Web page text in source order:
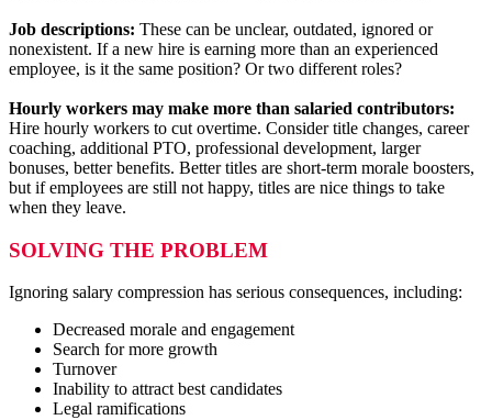
Job descriptions: These can be unclear, outdated, ignored or
nonexistent. If a new hire is earning more than an experienced
employee, is it the same position? Or two different roles?
Hourly workers may make more than salaried contributors:
Hire hourly workers to cut overtime. Consider title changes, career
coaching, additional PTO, professional development, larger
bonuses, better benefits. Better titles are short-term morale boosters,
but if employees are still not happy, titles are nice things to take
when they leave.
SOLVING THE PROBLEM
Ignoring salary compression has serious consequences, including:
Decreased morale and engagement
Search for more growth
Turnover
Inability to attract best candidates
Legal ramifications